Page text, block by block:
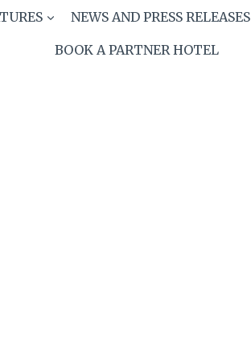
NEWS AND PRESS RELEASES
BOOK A PARTNER HOTEL